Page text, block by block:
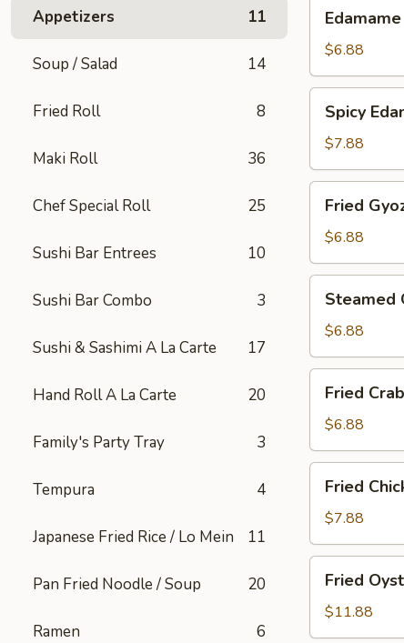
Appetizers 11
Soup / Salad 14
Fried Roll 8
Maki Roll 36
Chef Special Roll 25
Sushi Bar Entrees 10
Sushi Bar Combo 3
Sushi & Sashimi A La Carte 17
Hand Roll A La Carte 20
Family's Party Tray 3
Tempura 4
Japanese Fried Rice / Lo Mein 11
Pan Fried Noodle / Soup 20
Ramen 6
Edamame
$6.88
Edamame
Spicy
$7.88
Gyoza
Fried
$6.88
Gyoza
Steamed
$6.88
Crab
Rangoon
(6)
Fried
$6.88
Chicken
Appetizer
Fried
$7.88
Oyster
Fried
$11.88